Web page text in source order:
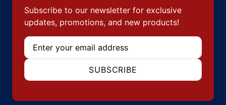
Subscribe to our newsletter for exclusive
updates, promotions, and new products!
Email
SUBSCRIBE